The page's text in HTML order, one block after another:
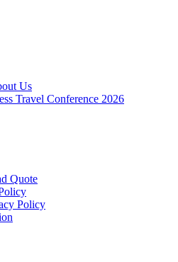
Us
Travel Conference 2026
Quote
Policy